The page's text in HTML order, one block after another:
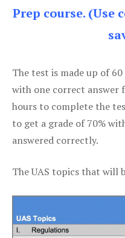
Prep course. (Use
The test is made up of
with one correct answer
hours to complete the
to get a grade of 70%
answered correctly.
The UAS topics that will